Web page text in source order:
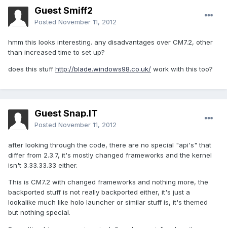
Guest Smiff2
Posted November 11, 2012
hmm this looks interesting. any disadvantages over CM7.2, other
than increased time to set up?
does this stuff http://blade.windows98.co.uk/ work with this too?
Guest Snap.IT
Posted November 11, 2012
after looking through the code, there are no special "api's" that
differ from 2.3.7, it's mostly changed frameworks and the kernel
isn't 3.33.33.33 either.
This is CM7.2 with changed frameworks and nothing more, the
backported stuff is not really backported either, it's just a
lookalike much like holo launcher or similar stuff is, it's themed
but nothing special.